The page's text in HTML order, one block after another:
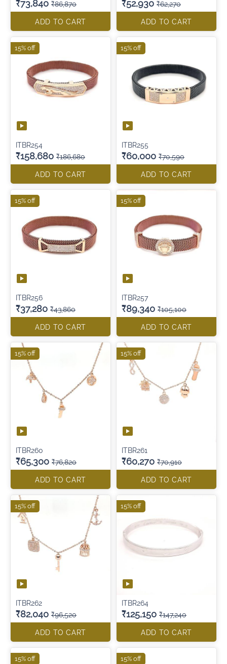
₹73,840 ₹86,870
ADD TO CART
₹52,930 ₹62,270
ADD TO CART
ITBR254
₹158,680 ₹186,680
ADD TO CART
15% off
ITBR255
₹60,000 ₹70,590
ADD TO CART
15% off
ITBR256
₹37,280 ₹43,860
ADD TO CART
15% off
ITBR257
₹89,340 ₹105,100
ADD TO CART
15% off
ITBR260
₹65,300 ₹76,820
ADD TO CART
15% off
ITBR261
₹60,270 ₹70,910
ADD TO CART
15% off
ITBR262
₹82,040 ₹96,520
ADD TO CART
15% off
ITBR264
₹125,150 ₹147,240
ADD TO CART
15% off
15% off 15% off